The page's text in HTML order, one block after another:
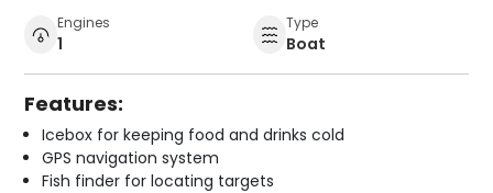
Engines
1
Type
Boat
Features:
Icebox for keeping food and drinks cold
GPS navigation system
Fish finder for locating targets